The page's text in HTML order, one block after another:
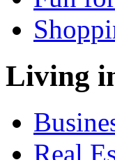
Living
Real